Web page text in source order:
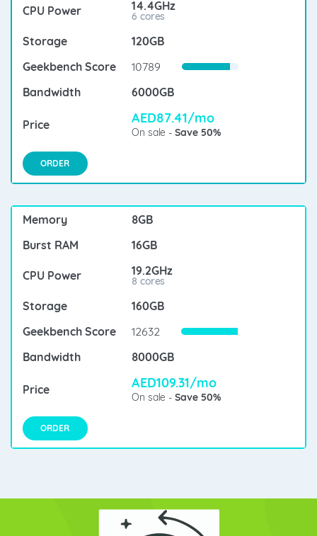
14.4GHz
6 cores
120GB
10789
6000GB
AED87.41/mo
On sale -Save 50%
ORDER
8GB
16GB
19.2GHz
8 cores
160GB
12632
8000GB
AED109.31/mo
On sale -Save 50%
ORDER